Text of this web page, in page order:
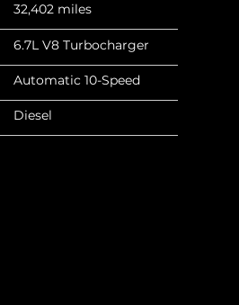
32,402 miles
6.7L V8 Turbocharger
Automatic 10-Speed
Diesel